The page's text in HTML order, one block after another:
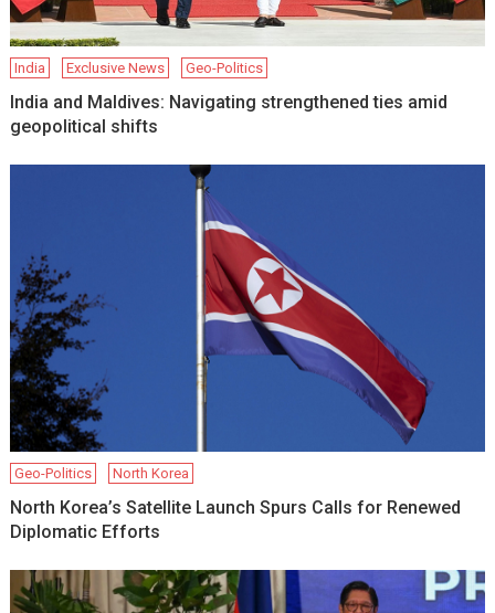
India Exclusive News Geo-Politics
India and Maldives: Navigating strengthened ties amid
geopolitical shifts
Geo-Politics North Korea
North Korea’s Satellite Launch Spurs Calls for Renewed
Diplomatic Efforts